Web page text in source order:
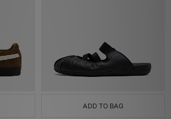
ADD TO BAG